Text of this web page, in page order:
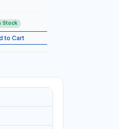
Stock
to Cart